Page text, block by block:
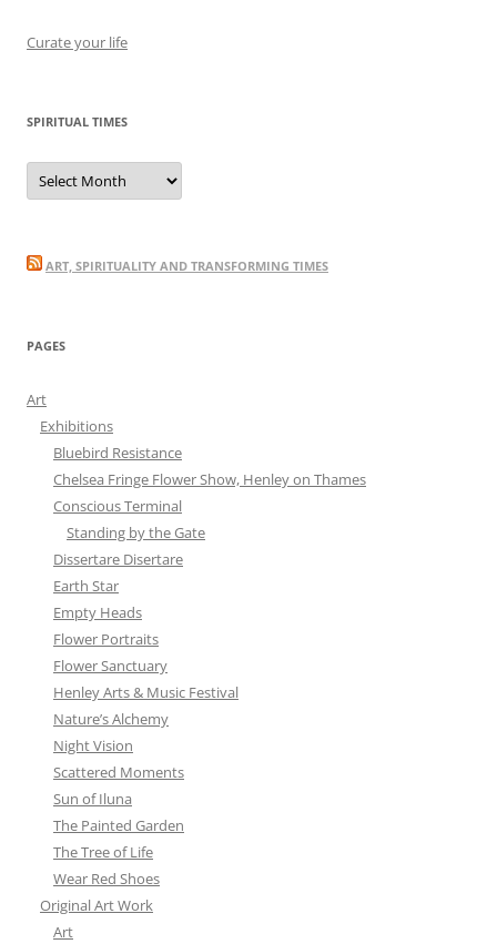
Curate your life
SPIRITUAL TIMES
Spiritual
Times
ART, SPIRITUALITY AND TRANSFORMING TIMES
PAGES
Art
Exhibitions
Bluebird Resistance
Chelsea Fringe Flower Show, Henley on Thames
Conscious Terminal
Standing by the Gate
Dissertare Disertare
Earth Star
Empty Heads
Flower Portraits
Flower Sanctuary
Henley Arts & Music Festival
Nature’s Alchemy
Night Vision
Scattered Moments
Sun of Iluna
The Painted Garden
The Tree of Life
Wear Red Shoes
Original Art Work
Art